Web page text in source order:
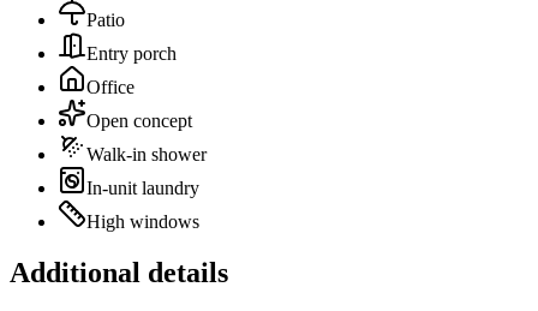
Patio
Entry porch
Office
Open concept
Walk-in shower
In-unit laundry
High windows
Additional details